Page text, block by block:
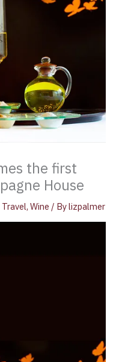
the first
House
Travel,Wine / Bylizpalmer